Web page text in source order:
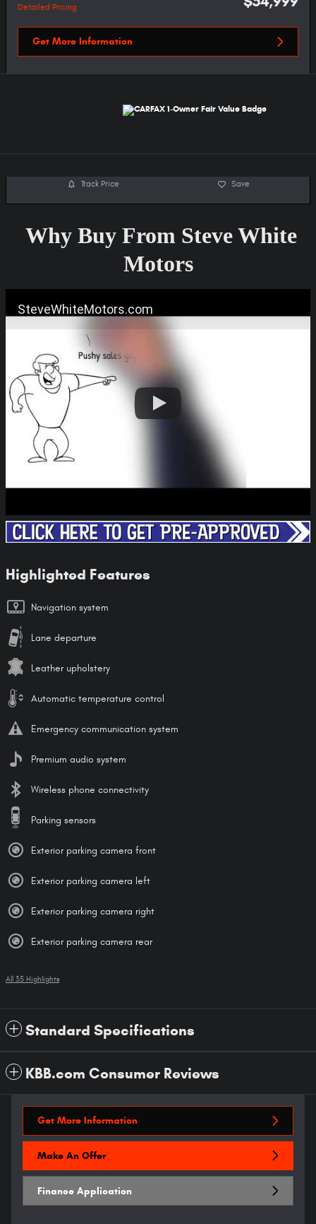
Detailed Pricing
Get More Information
Track Price Save
Why Buy From Steve White
Motors
SteveWhiteMotors.com
Highlighted Features
Navigation system
Lane departure
Leather upholstery
Automatic temperature control
Emergency communication system
Premium audio system
Wireless phone connectivity
Parking sensors
Exterior parking camera front
Exterior parking camera left
Exterior parking camera right
Exterior parking camera rear
All 35 Highlights
Standard Specifications
KBB.com Consumer Reviews
Get More Information
Make An Offer
Finance Application